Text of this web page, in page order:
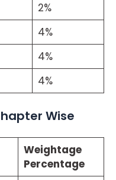
2%
4%
4%
4%
Wise
Weightage
Percentage